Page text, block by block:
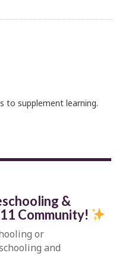
to supplement learning.
&
Community!
or
and